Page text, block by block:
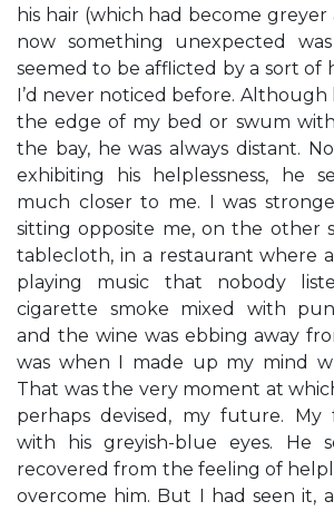
his hair (which had become
now something unexpected
seemed to be afflicted by a sort of
I’d never noticed before. Although
the edge of my bed or swum
the bay, he was always distant.
exhibiting his helplessness, he
much closer to me. I was
sitting opposite me, on the other
tablecloth, in a restaurant where
playing music that nobody
cigarette smoke mixed with
and the wine was ebbing away
was when I made up my mind
That was the very moment at
perhaps devised, my future.
with his greyish-blue eyes. He
recovered from the feeling of
overcome him. But I had seen it,